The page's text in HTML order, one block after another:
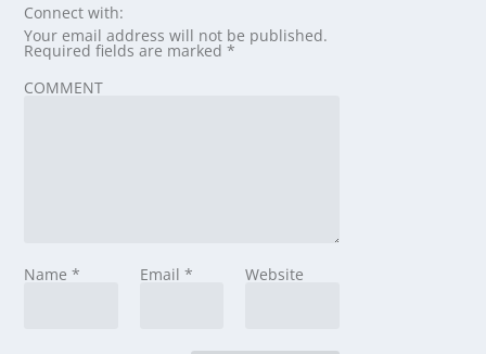
Connect with:
Your email address will not be published.
Required fields are marked*
COMMENT
Name* Email* Website